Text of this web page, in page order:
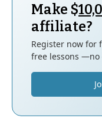
Make $
affiliate?
Register now for
free lessons